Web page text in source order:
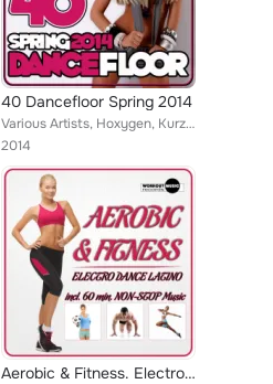
40 Dancefloor Spring 2014
Various Artists, Hoxygen, Kurzkat, Zhony Style, JockeyBoys, Dj Maxx Fiesta, Starchill, Mike de la Cruz, Natalia, North & South, ...
2014
Aerobic & Fitness. Electro Dance Latino